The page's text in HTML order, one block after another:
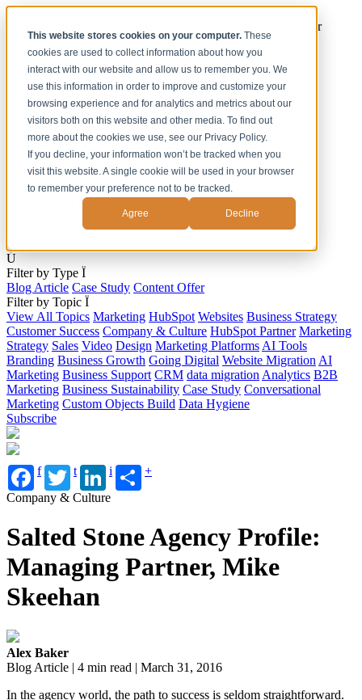
This website stores cookies on your computer.These
cookies are used to collect information about how you
interact with our website and allow us to remember you. We
use this information in order to improve and customize your
browsing experience and for analytics and metrics about our
visitors both on this website and other media. To find out
more about the cookies we use, see our Privacy Policy.
If you decline, your information won’t be tracked when you
visit this website. A single cookie will be used in your browser
to remember your preference not to be tracked.
Agree Decline
[Under the Hood] Debating the latest Tech and Tools for your
Business
Watch Now
Solutions
Work
About
Contact
Ú
Filter by Type Ï
Blog Article Case Study Content Offer
Filter by Topic Ï
View All Topics Marketing HubSpot Websites Business Strategy
Customer Success Company & Culture HubSpot Partner Marketing
Strategy Sales Video Design Marketing Platforms AI Tools
Branding Business Growth Going Digital Website Migration AI
Marketing Business Support CRM data migration Analytics B2B
Marketing Business Sustainability Case Study Conversational
Marketing Custom Objects Build Data Hygiene
Subscribe
f t i
+
Company & Culture
Salted Stone Agency Profile:
Managing Partner, Mike
Skeehan
Alex Baker
Blog Article | 4 min read | March 31, 2016
In the agency world, the path to success is seldom straightforward.